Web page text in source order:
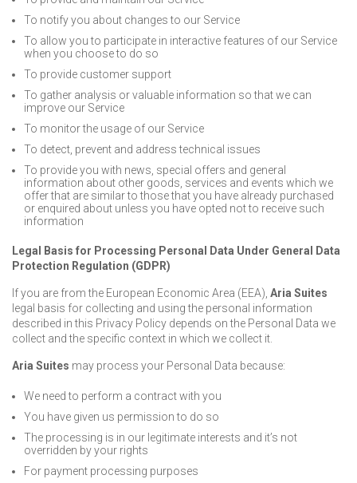
To notify you about changes to our Service
To allow you to participate in interactive features of our Service
when you choose to do so
To provide customer support
To gather analysis or valuable information so that we can
improve our Service
To monitor the usage of our Service
To detect, prevent and address technical issues
To provide you with news, special offers and general
information about other goods, services and events which we
offer that are similar to those that you have already purchased
or enquired about unless you have opted not to receive such
information
Legal Basis for Processing Personal Data Under General Data
Protection Regulation (GDPR)
If you are from the European Economic Area (EEA), Aria Suites
legal basis for collecting and using the personal information
described in this Privacy Policy depends on the Personal Data we
collect and the specific context in which we collect it.
Aria Suites may process your Personal Data because:
We need to perform a contract with you
You have given us permission to do so
The processing is in our legitimate interests and it’s not
overridden by your rights
For payment processing purposes